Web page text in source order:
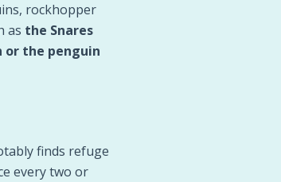
rockhopper
as the Snares
or the penguin
finds refuge
every two or